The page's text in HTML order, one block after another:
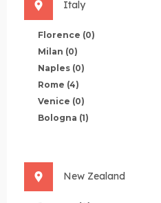
Italy
Florence (0)
Milan (0)
Naples (0)
Rome (4)
Venice (0)
Bologna (1)
New Zealand